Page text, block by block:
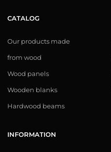
CATALOG
Our products made
from wood
Wood panels
Wooden blanks
Hardwood beams
INFORMATION